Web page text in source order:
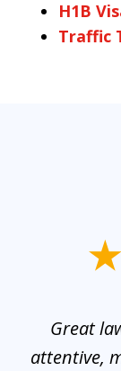
H1B
Traffic
Great
attentive,